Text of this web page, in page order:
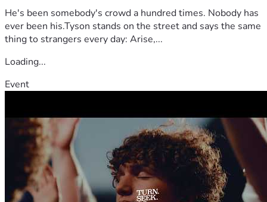
He's been somebody's crowd a hundred times. Nobody has
ever been his.Tyson stands on the street and says the same
thing to strangers every day: Arise,...
Loading...
Event